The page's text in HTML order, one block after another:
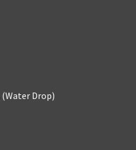
(Water Drop)